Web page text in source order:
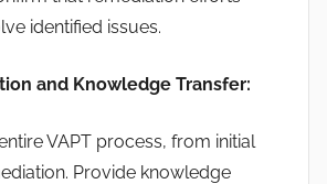
identified issues.
and Knowledge Transfer:
VAPT process, from initial
Provide knowledge